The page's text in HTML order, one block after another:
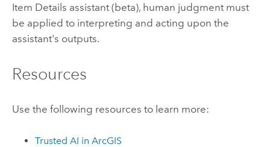
Item Details assistant (beta), human judgment must
be applied to interpreting and acting upon the
assistant's outputs.
Resources
Use the following resources to learn more:
Trusted AI in ArcGIS